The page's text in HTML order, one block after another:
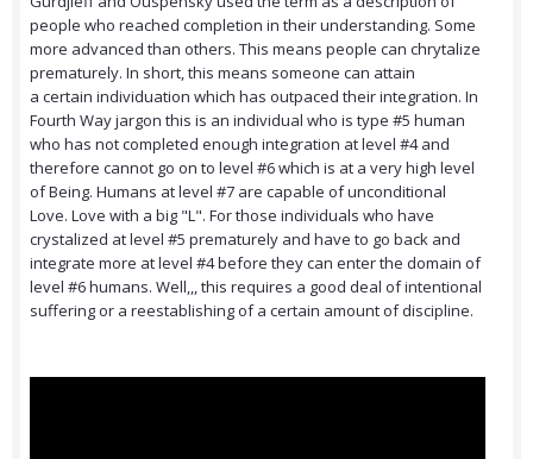
people who reached completion in their understanding. Some
more advanced than others. This means people can chrytalize
prematurely. In short, this means someone can attain
a certain individuation which has outpaced their integration. In
Fourth Way jargon this is an individual who is type #5 human
who has not completed enough integration at level #4 and
therefore cannot go on to level #6 which is at a very high level
of Being. Humans at level #7 are capable of unconditional
Love. Love with a big "L". For those individuals who have
crystalized at level #5 prematurely and have to go back and
integrate more at level #4 before they can enter the domain of
level #6 humans. Well,,, this requires a good deal of intentional
suffering or a reestablishing of a certain amount of discipline.